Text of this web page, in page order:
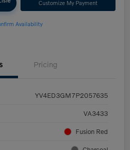
Customize My Payment
Availability
Pricing
YV4ED3GM7P2057635
VA3433
Fusion Red